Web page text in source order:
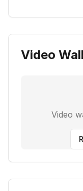
Video
Video